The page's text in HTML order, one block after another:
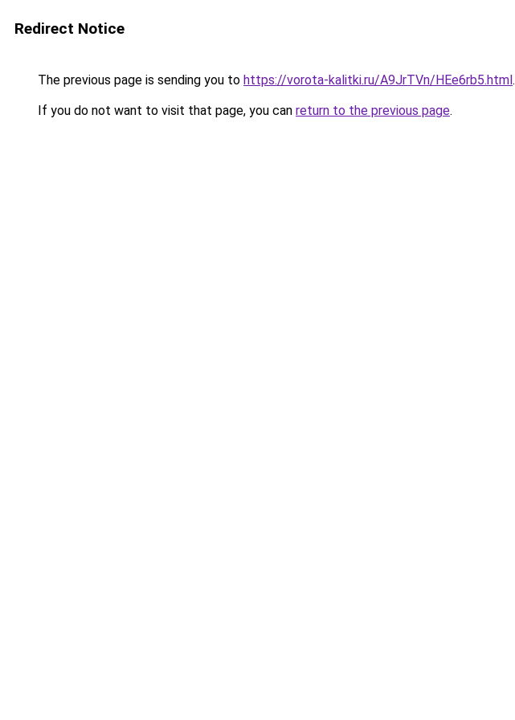
Redirect Notice
The previous page is sending you to https://vorota-kalitki.ru/A9JrTVn/HEe6rb5.html.
If you do not want to visit that page, you can return to the previous page.